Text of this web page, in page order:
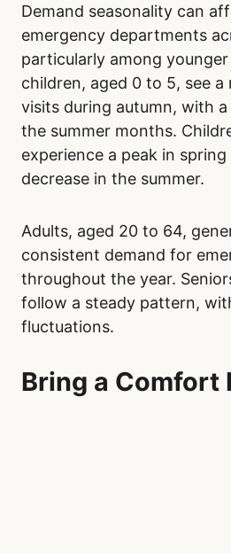
Demand seasonality can
emergency departments
particularly among
children, aged 0 to 5, see a
visits during autumn, with
the summer months.
experience a peak in
decrease in the summer.
Adults, aged 20 to 64,
consistent demand for
throughout the year.
follow a steady pattern,
fluctuations.
Bring a Comfort